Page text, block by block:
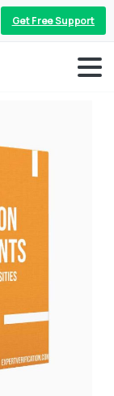
Get Free Support